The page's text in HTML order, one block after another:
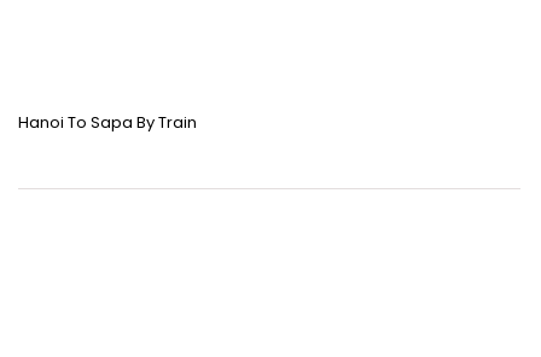
Hanoi To Sapa By Train